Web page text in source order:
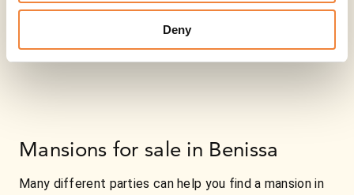
Deny
Mansions for sale in Benissa
Many different parties can help you find a mansion in